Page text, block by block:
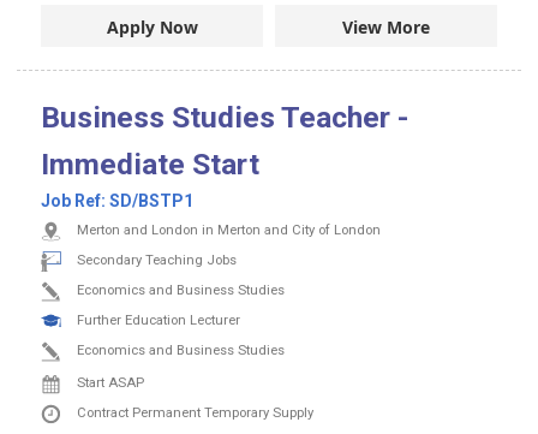
Apply Now View More
Business Studies Teacher -
Immediate Start
Job Ref: SD/BSTP1
Merton and London in Merton and City of London
Secondary Teaching Jobs
Economics and Business Studies
Further Education Lecturer
Economics and Business Studies
Start ASAP
Contract Permanent Temporary Supply